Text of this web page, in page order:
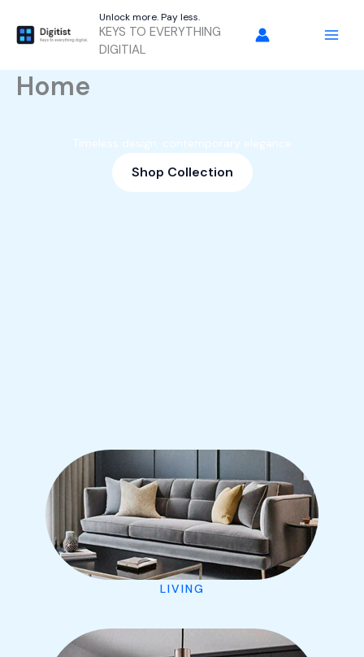
content
Unlock more. Pay less.
KEYS TO EVERYTHING
DIGITIAL
Home
Timeless design, contemporary elegance
Shop Collection
LIVING